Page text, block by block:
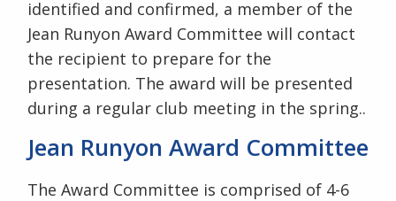
identified and confirmed, a member of the
Jean Runyon Award Committee will contact
the recipient to prepare for the
presentation. The award will be presented
during a regular club meeting in the spring..
Jean Runyon Award Committee
The Award Committee is comprised of 4-6